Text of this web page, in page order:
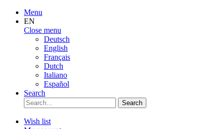
Menu
EN
Close menu
Deutsch
English
Français
Dutch
Italiano
Español
Search
Search
Wish list